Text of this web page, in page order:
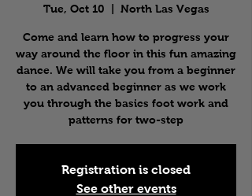
Tue, Oct 10 North Las Vegas
Come and learn how to progress your
way around the floor in this fun amazing
dance. We will take you from a beginner
to an advanced beginner as we work
you through the basics foot work and
patterns for two-step
Registration is closed
See other events